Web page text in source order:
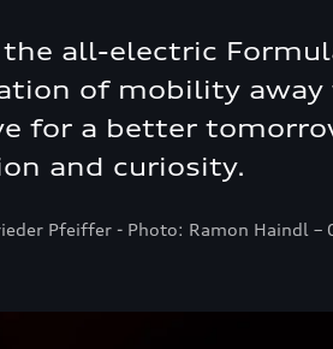
all-electric
of mobility
for a better
and curiosity.
Pfeiffer - Photo: Ramon Haindl